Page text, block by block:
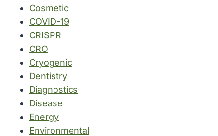
Cosmetic
COVID-19
CRISPR
CRO
Cryogenic
Dentistry
Diagnostics
Disease
Energy
Environmental